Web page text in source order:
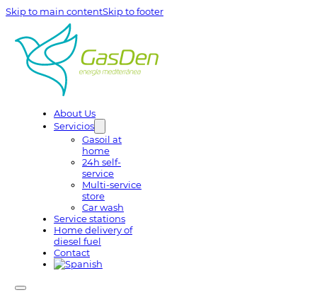
Skip to main contentSkip to footer
About Us
Servicios
Gasoil at
home
24h self-
service
Multi-service
store
Car wash
Service stations
Home delivery of
diesel fuel
Contact